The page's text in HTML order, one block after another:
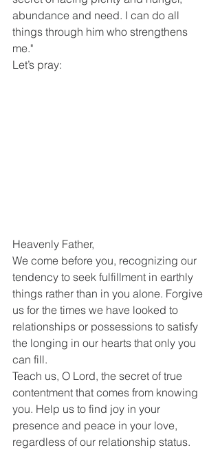
abundance and need. I can do all
things through him who strengthens
me."
Let’s pray:
Heavenly Father,
We come before you, recognizing our
tendency to seek fulfillment in earthly
things rather than in you alone. Forgive
us for the times we have looked to
relationships or possessions to satisfy
the longing in our hearts that only you
can fill.
Teach us, O Lord, the secret of true
contentment that comes from knowing
you. Help us to find joy in your
presence and peace in your love,
regardless of our relationship status.